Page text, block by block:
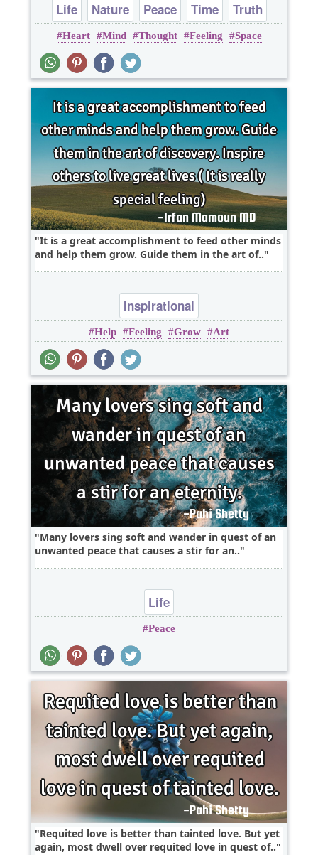
Life Nature Peace Time Truth
Heart Mind Thought Feeling Space
It is a great accomplishment to feed other minds
and help them grow. Guide them in the art of..
Inspirational
Help Feeling Grow Art
Many lovers sing soft and wander in quest of an
unwanted peace that causes a stir for an..
Life
Peace
Requited love is better than tainted love. But yet
again, most dwell over requited love in quest of..